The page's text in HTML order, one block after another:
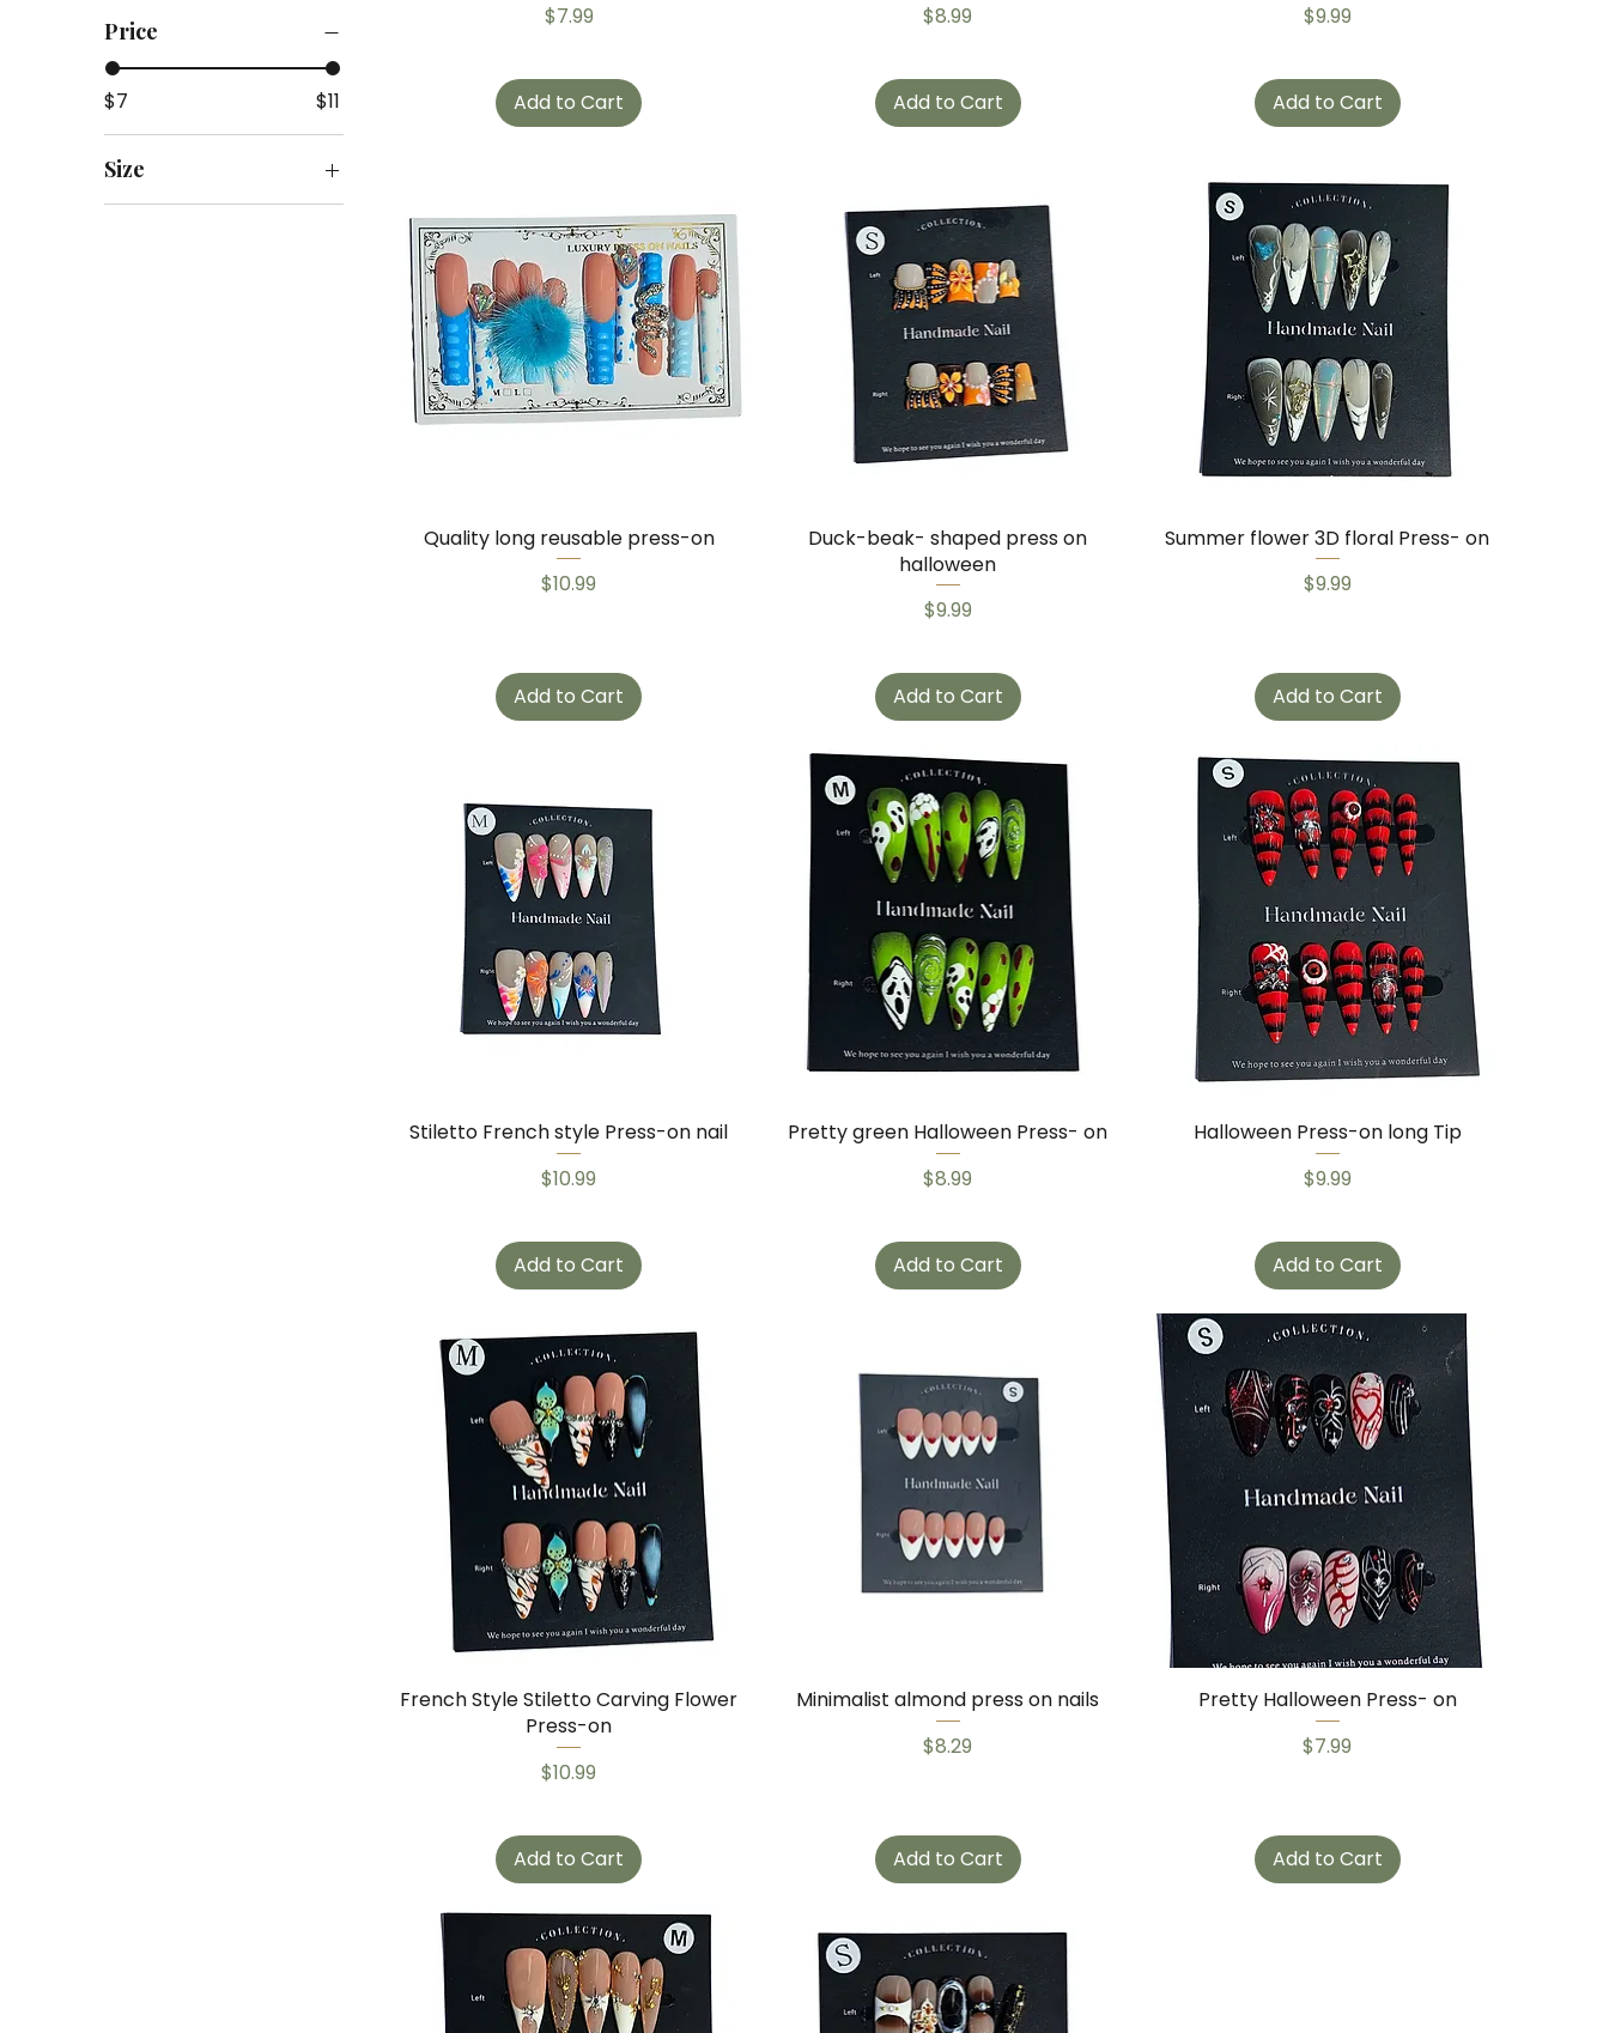
Price
$7 $11
Size
M
Price
$7.99
Add to Cart
Price
$8.99
Add to Cart
Price
$9.99
Add to Cart
Quality long reusable press-on
Price
$10.99
Add to Cart
Duck-beak- shaped press on
halloween
Price
$9.99
Add to Cart
Summer flower 3D floral Press- on
Price
$9.99
Add to Cart
Stiletto French style Press-on nail
Price
$10.99
Add to Cart
Pretty green Halloween Press- on
Price
$8.99
Add to Cart
Halloween Press-on long Tip
Price
$9.99
Add to Cart
French Style Stiletto Carving Flower
Press-on
Price
$10.99
Add to Cart
Minimalist almond press on nails
Price
$8.29
Add to Cart
Pretty Halloween Press- on
Price
$7.99
Add to Cart